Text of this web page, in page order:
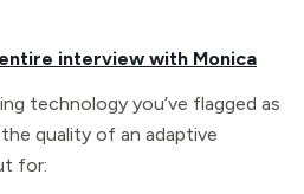
interview with Monica
technology you’ve flagged as
quality of an adaptive
for: